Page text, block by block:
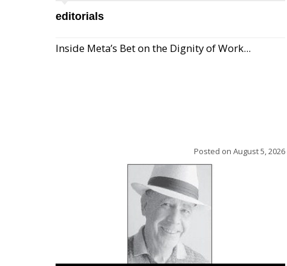
editorials
Inside Meta’s Bet on the Dignity of Work...
Posted on August 5, 2026